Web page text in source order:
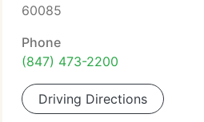
60085
Phone
(847) 473-2200
Driving Directions